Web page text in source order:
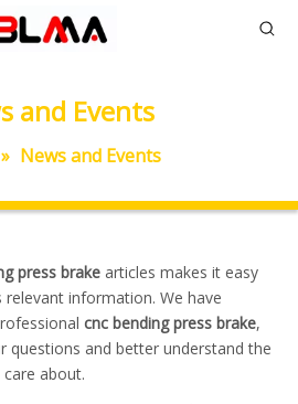
and Events
» News and Events
press brake articles makes it easy
information. We have
cnc bending press brake,
questions and better understand the
about.